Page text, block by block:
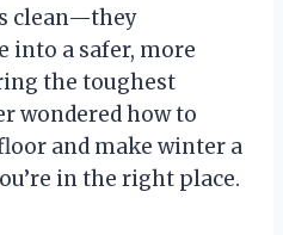
clean—they
into a safer, more
the toughest
wondered how to
and make winter a
in the right place.